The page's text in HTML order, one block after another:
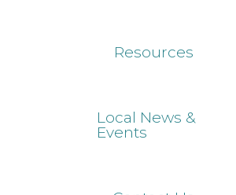
Resources
Local News &
Events